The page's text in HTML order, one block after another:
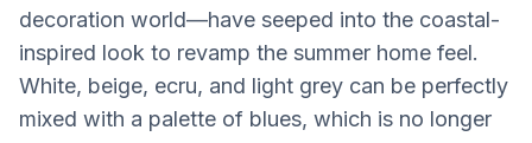
decoration world—have seeped into the coastal-
inspired look to revamp the summer home feel.
White, beige, ecru, and light grey can be perfectly
mixed with a palette of blues, which is no longer